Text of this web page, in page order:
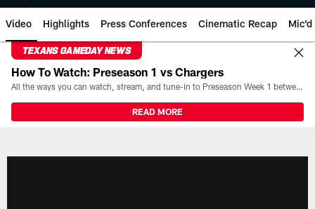
Video Highlights Press Conferences Cinematic Recap Mic'd
TEXANS GAMEDAY NEWS
How To Watch: Preseason 1 vs Chargers
All the ways you can watch, stream, and tune-in to Preseason Week 1 between the Texans and the Los Angeles Chargers at Reliant Stadium on August 13.
READ MORE